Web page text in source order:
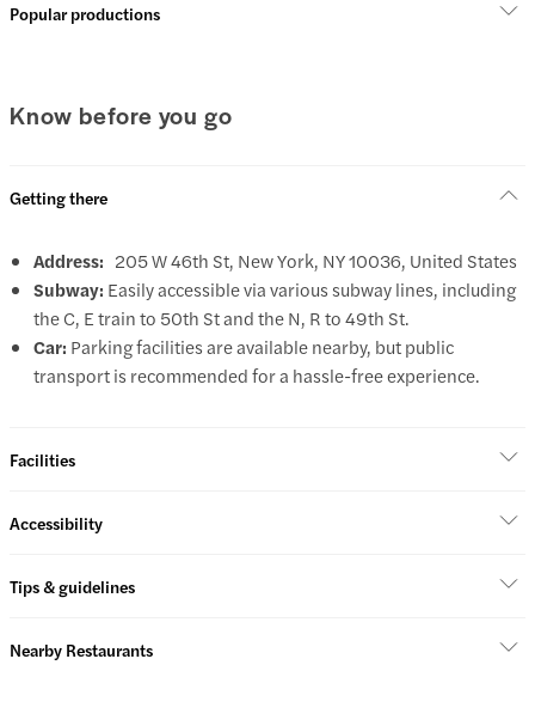
Popular productions
Know before you go
Getting there
Address: 205 W 46th St, New York, NY 10036, United States
Subway: Easily accessible via various subway lines, including
the C, E train to 50th St and the N, R to 49th St.
Car: Parking facilities are available nearby, but public
transport is recommended for a hassle-free experience.
Facilities
Accessibility
Tips & guidelines
Nearby Restaurants